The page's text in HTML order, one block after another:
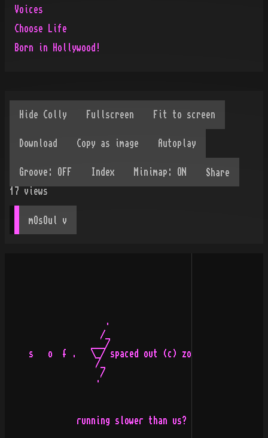
Voices
Choose Life
Born in Hollywood!
Share
17
views
mOsOul v